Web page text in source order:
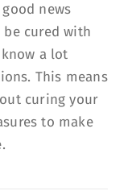
news
cured with
a lot
This means
curing your
to make